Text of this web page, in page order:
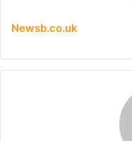
Newsb.co.uk